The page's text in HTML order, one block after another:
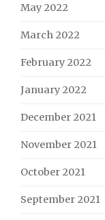
May 2022
March 2022
February 2022
January 2022
December 2021
November 2021
October 2021
September 2021